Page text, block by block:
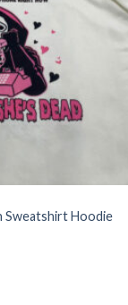
Sweatshirt Hoodie